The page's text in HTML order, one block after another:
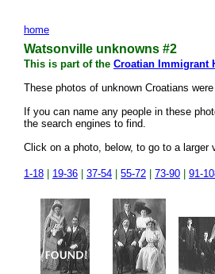
home
Watsonville unknowns #2
This is part of the Croatian Immigrant
These photos of unknown Croatians
If you can name any people in these
the search engines to find.
Click on a photo, below, to go to a larger
1-18 19-36 37-54 55-72 73-90 91-